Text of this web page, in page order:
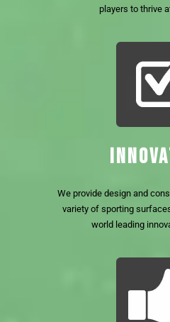
players to thrive
We provide design and
variety of sporting
world leading